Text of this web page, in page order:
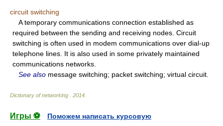
circuit switching
A temporary communications connection established as
required between the sending and receiving nodes. Circuit
switching is often used in modem communications over dial-up
telephone lines. It is also used in some privately maintained
communications networks.
See also message switching; packet switching; virtual circuit.
Dictionary of networking 2014
Игры ⚽
Поможем написать курсовую